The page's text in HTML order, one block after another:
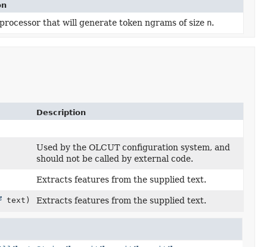
that will generate token ngrams of size n.
Description
Used by the OLCUT configuration system, and
should not be called by external code.
Extracts features from the supplied text.
text) Extracts features from the supplied text.